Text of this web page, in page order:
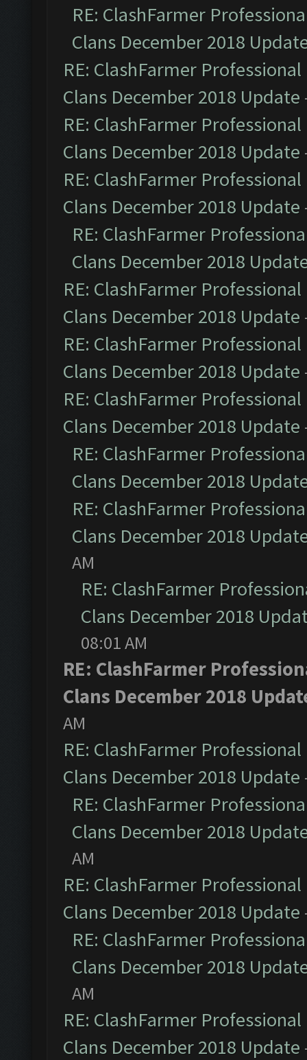
RE: ClashFarmer
Clans December 2018
RE: ClashFarmer
Clans December 2018 Update
RE: ClashFarmer
Clans December 2018 Update
RE: ClashFarmer
Clans December 2018 Update
RE: ClashFarmer
Clans December 2018
RE: ClashFarmer
Clans December 2018 Update
RE: ClashFarmer
Clans December 2018 Update
RE: ClashFarmer
Clans December 2018 Update
RE: ClashFarmer
Clans December 2018
RE: ClashFarmer
Clans December 2018
AM
RE: ClashFarmer
Clans December 2018
08:01 AM
RE: ClashFarmer
Clans December 2018
AM
RE: ClashFarmer
Clans December 2018 Update
RE: ClashFarmer
Clans December 2018
AM
RE: ClashFarmer
Clans December 2018 Update
RE: ClashFarmer
Clans December 2018
AM
RE: ClashFarmer
Clans December 2018 Update